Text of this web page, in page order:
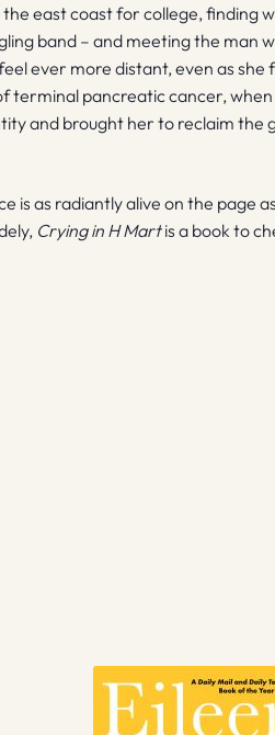
east coast for college, finding
band – and meeting the man
ever more distant, even as she
terminal pancreatic cancer, when
and brought her to reclaim the
is as radiantly alive on the page
Crying in H Martis a book to